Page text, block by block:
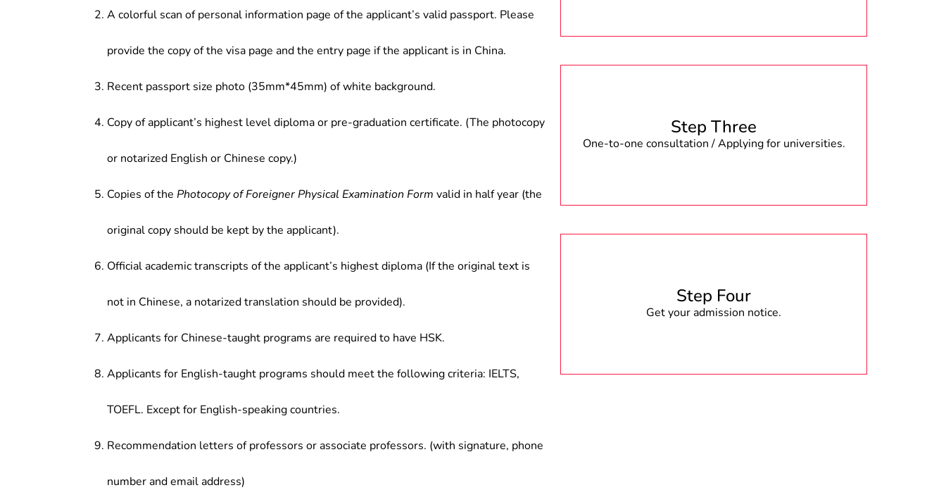
A colorful scan of personal information page of the applicant’s valid passport. Please
provide the copy of the visa page and the entry page if the applicant is in China.
Recent passport size photo (35mm*45mm) of white background.
Copy of applicant’s highest level diploma or pre-graduation certificate. (The photocopy
or notarized English or Chinese copy.)
Copies of the Photocopy of Foreigner Physical Examination Form valid in half year (the
original copy should be kept by the applicant).
Official academic transcripts of the applicant’s highest diploma (If the original text is
not in Chinese, a notarized translation should be provided).
Applicants for Chinese-taught programs are required to have HSK.
Applicants for English-taught programs should meet the following criteria: IELTS,
TOEFL. Except for English-speaking countries.
Recommendation letters of professors or associate professors. (with signature, phone
number and email address)
Step Three
One-to-one consultation / Applying for universities.
Step Four
Get your admission notice.